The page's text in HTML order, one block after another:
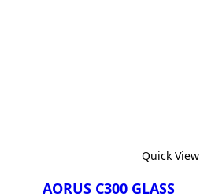
Quick View
AORUS C300 GLASS